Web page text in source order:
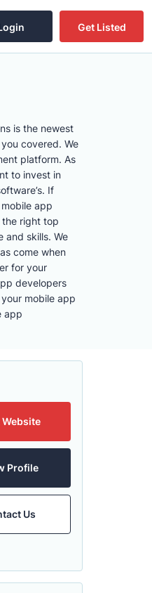
Get Listed
is the newest
covered. We
platform. As
to invest in
If
app
the right top
and skills. We
come when
for your
developers
mobile app
app
Profile
Us